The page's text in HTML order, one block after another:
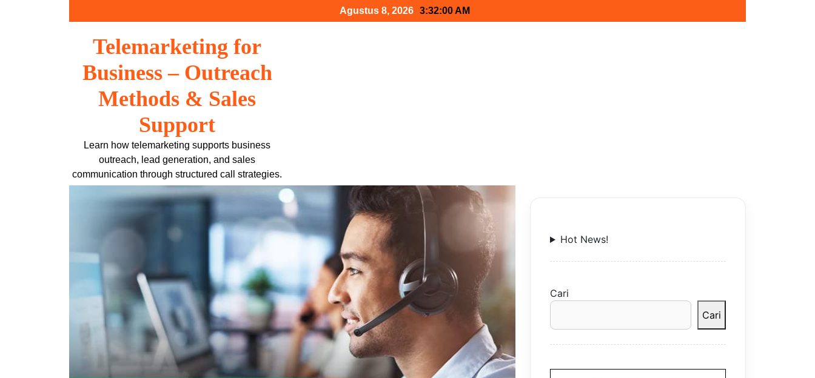
Agustus 8, 2026 3:32:01 AM
Telemarketing for
Business – Outreach
Methods & Sales
Support
Learn how telemarketing supports business
outreach, lead generation, and sales
communication through structured call strategies.
Hot News!
Cari
Cari